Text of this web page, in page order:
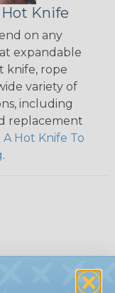
Knife
on any
expandable
knife, rope
variety of
including
replacement
A Hot Knife To
.